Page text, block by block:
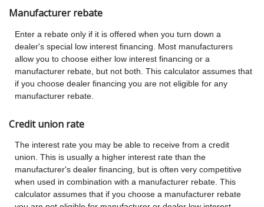
Manufacturer rebate
Enter a rebate only if it is offered when you turn down a
dealer's special low interest financing. Most manufacturers
allow you to choose either low interest financing or a
manufacturer rebate, but not both. This calculator assumes that
if you choose dealer financing you are not eligible for any
manufacturer rebate.
Credit union rate
The interest rate you may be able to receive from a credit
union. This is usually a higher interest rate than the
manufacturer's dealer financing, but is often very competitive
when used in combination with a manufacturer rebate. This
calculator assumes that if you choose a manufacturer rebate